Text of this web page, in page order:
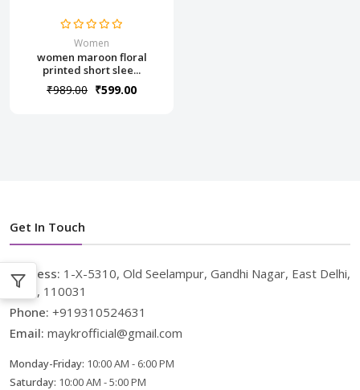
Women
women maroon floral
printed short slee...
₹989.00 ₹599.00
Get In Touch
Address: 1-X-5310, Old Seelampur, Gandhi Nagar, East Delhi,
Delhi, 110031
Phone: +919310524631
Email: maykrofficial@gmail.com
Monday-Friday: 10:00 AM - 6:00 PM
Saturday: 10:00 AM - 5:00 PM